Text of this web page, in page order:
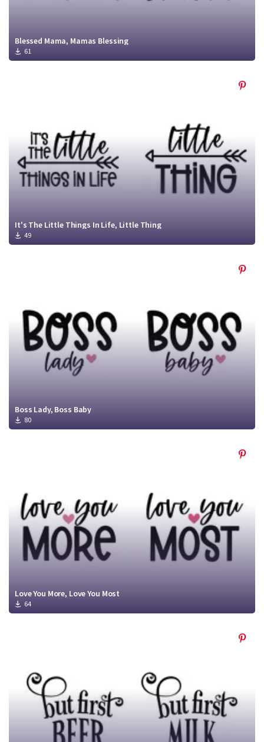
Blessed Mama, Mamas Blessing
61
It's The Little Things In Life, Little Thing
49
Boss Lady, Boss Baby
80
Love You More, Love You Most
64